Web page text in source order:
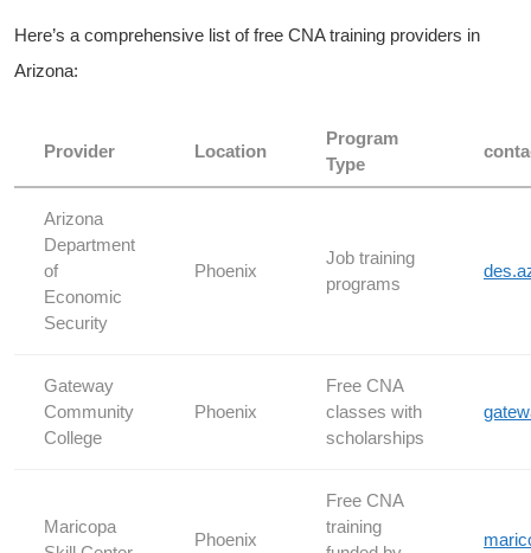
Here’s a comprehensive list‍ of free CNA training providers in
Arizona:
Provider Location
Program
Type
Arizona
‌Department
of
Economic
Security
Phoenix
Job training
programs
Gateway
⁣Community
College
Phoenix
Free CNA⁣
classes with
scholarships
Maricopa
Phoenix
Free CNA‍
training